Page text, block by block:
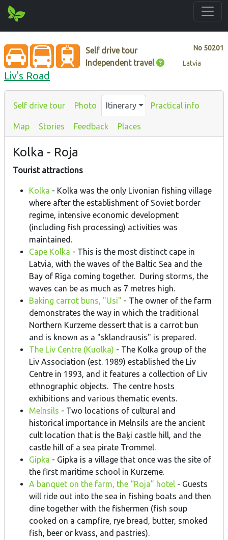
No 50201
Self drive tour
Independent travel
Latvia
Liv's Road
Self drive tour Photo Itinerary Practical info
Map Stories Feedback Places
Kolka - Roja
Tourist attractions
Kolka - Kolka was the only Livonian fishing village
where after the establishment of Soviet border
regime, intensive economic development
(including fish processing) activities was
maintained.
Cape Kolka - This is the most distinct cape in
Latvia, with the waves of the Baltic Sea and the
Bay of Rīga coming together. During storms, the
waves can be as much as 7 metres high.
Baking carrot buns, "Usi" - The owner of the farm
demonstrates the way in which the traditional
Northern Kurzeme dessert that is a carrot bun
and is known as a "sklandrausis" is prepared.
The Liv Centre (Kuolka) - The Kolka group of the
Liv Association (est. 1989) established the Liv
Centre in 1993, and it features a collection of Liv
ethnographic objects. The centre hosts
exhibitions and various thematic events.
Melnsils - Two locations of cultural and
historical importance in Melnsils are the ancient
cult location that is the Baķi castle hill, and the
castle hill of a sea pirate Trommel.
Gipka - Gipka is a village that once was the site of
the first maritime school in Kurzeme.
A banquet on the farm, the “Roja” hotel - Guests
will ride out into the sea in fishing boats and then
dine together with the fishermen (fish soup
cooked on a campfire, rye bread, butter, smoked
fish, beer or kvass, and pastries).